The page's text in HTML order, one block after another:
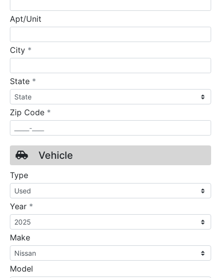
Apt/Unit
City *
State *
Zip Code *
Vehicle
Type
Year *
Make
Model